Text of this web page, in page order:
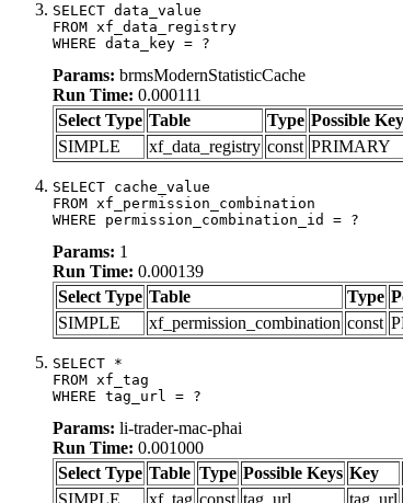
SELECT data_value
FROM xf_data_registry
WHERE data_key = ?
Params: brmsModernStatisticCache
Run Time: 0.000111
Select Type Table Type Possible
SIMPLE
xf_data_registry const PRIMARY
SELECT cache_value
FROM xf_permission_combination
WHERE permission_combination_id = ?
Params: 1
Run Time: 0.000139
Select Type Table Type
SIMPLE
xf_permission_combination const
SELECT *
FROM xf_tag
WHERE tag_url = ?
Params: li-trader-mac-phai
Run Time: 0.001000
Select Type Table Type Possible Keys Key
SIMPLE
xf_tag const tag_url tag_url